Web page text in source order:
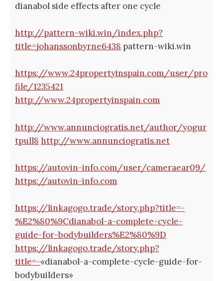
dianabol side effects after one cycle
http://pattern-wiki.win/index.php?
title=johanssonbyrne6438 pattern-wiki.win
https://www.24propertyinspain.com/user/pro
file/1235421
http://www.24propertyinspain.com
http://www.annunciogratis.net/author/yogur
tpull8 http://www.annunciogratis.net
https://autovin-info.com/user/cameraear09/
https://autovin-info.com
https://linkagogo.trade/story.php?title=-
%E2%80%9Cdianabol-a-complete-cycle-
guide-for-bodybuilders%E2%80%9D
https://linkagogo.trade/story.php?
title=-«dianabol-a-complete-cycle-guide-for-
bodybuilders»